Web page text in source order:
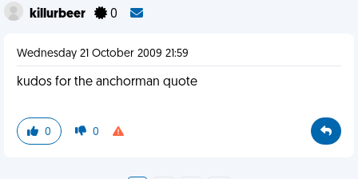
killurbeer 0
Wednesday 21 October 2009 21:59
kudos for the anchorman quote
0 0